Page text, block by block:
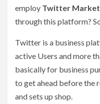
employ Twitter
through this platform?
Twitter is a business
active Users and more
basically for business
to get ahead before the
and sets up shop.